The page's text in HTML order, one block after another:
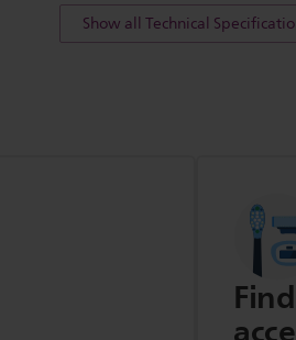
Show all Technical